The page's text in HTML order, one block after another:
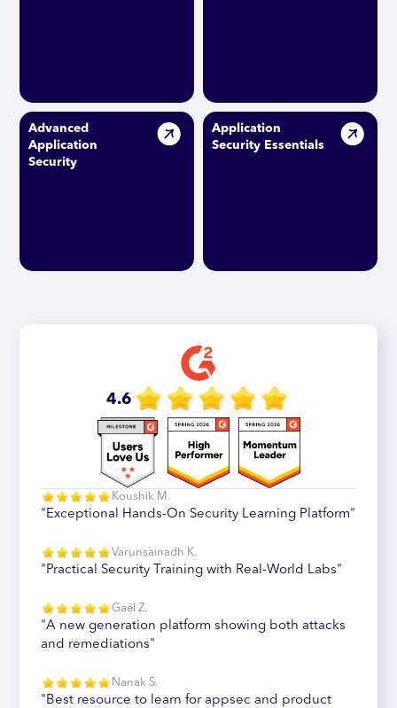
Advanced
Application
Security
Application
Security Essentials
4.6
Koushik M.
"Exceptional Hands-On Security Learning Platform"
Varunsainadh K.
"Practical Security Training with Real-World Labs"
Gaël Z.
"A new generation platform showing both attacks
and remediations"
Nanak S.
"Best resource to learn for appsec and product